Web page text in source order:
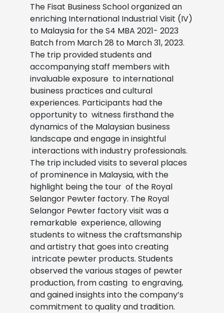
The Fisat Business School organized an
enriching International Industrial Visit (IV)
to Malaysia for the S4 MBA 2021- 2023
Batch from March 28 to March 31, 2023.
The trip provided students and
accompanying staff members with
invaluable exposure to international
business practices and cultural
experiences. Participants had the
opportunity to witness firsthand the
dynamics of the Malaysian business
landscape and engage in insightful
interactions with industry professionals.
The trip included visits to several places
of prominence in Malaysia, with the
highlight being the tour of the Royal
Selangor Pewter factory. The Royal
Selangor Pewter factory visit was a
remarkable experience, allowing
students to witness the craftsmanship
and artistry that goes into creating
intricate pewter products. Students
observed the various stages of pewter
production, from casting to engraving,
and gained insights into the company’s
commitment to quality and tradition.